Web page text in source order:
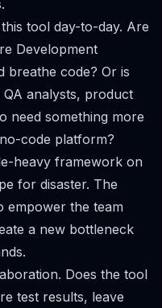
tool day-to-day. Are
Development
breathe code? Or is
analysts, product
need something more
code platform?
heavy framework on
for disaster. The
empower the team
a new bottleneck
Does the tool
test results, leave